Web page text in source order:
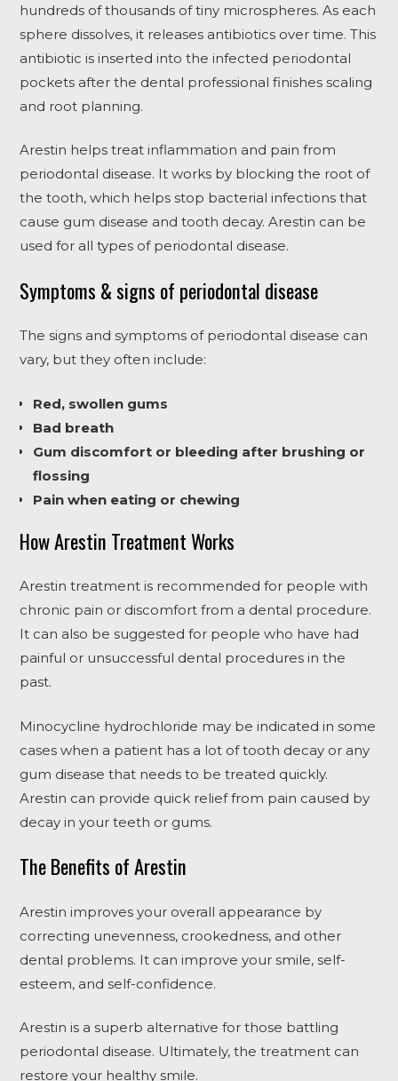
hundreds of thousands of tiny microspheres. As each
sphere dissolves, it releases antibiotics over time. This
antibiotic is inserted into the infected periodontal
pockets after the dental professional finishes scaling
and root planning.
Arestin helps treat inflammation and pain from
periodontal disease. It works by blocking the root of
the tooth, which helps stop bacterial infections that
cause gum disease and tooth decay. Arestin can be
used for all types of periodontal disease.
Symptoms & signs of periodontal disease
The signs and symptoms of periodontal disease can
vary, but they often include:
Red, swollen gums
Bad breath
Gum discomfort or bleeding after brushing or
flossing
Pain when eating or chewing
How Arestin Treatment Works
Arestin treatment is recommended for people with
chronic pain or discomfort from a dental procedure.
It can also be suggested for people who have had
painful or unsuccessful dental procedures in the
past.
Minocycline hydrochloride may be indicated in some
cases when a patient has a lot of tooth decay or any
gum disease that needs to be treated quickly.
Arestin can provide quick relief from pain caused by
decay in your teeth or gums.
The Benefits of Arestin
Arestin improves your overall appearance by
correcting unevenness, crookedness, and other
dental problems. It can improve your smile, self-
esteem, and self-confidence.
Arestin is a superb alternative for those battling
periodontal disease. Ultimately, the treatment can
restore your healthy smile.